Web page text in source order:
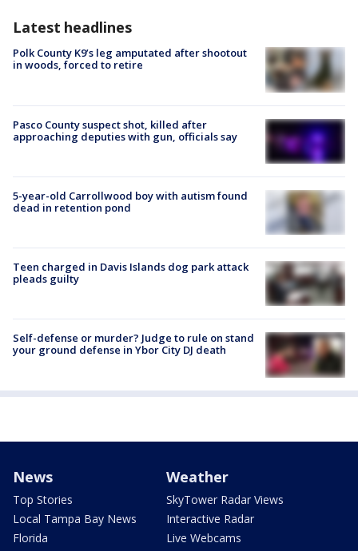
Latest headlines
Polk County K9’s leg amputated after shootout
in woods, forced to retire
Pasco County suspect shot, killed after
approaching deputies with gun, officials say
5-year-old Carrollwood boy with autism found
dead in retention pond
Teen charged in Davis Islands dog park attack
pleads guilty
Self-defense or murder? Judge to rule on stand
your ground defense in Ybor City DJ death
News
Top Stories
Local Tampa Bay News
Florida
Weather
SkyTower Radar Views
Interactive Radar
Live Webcams